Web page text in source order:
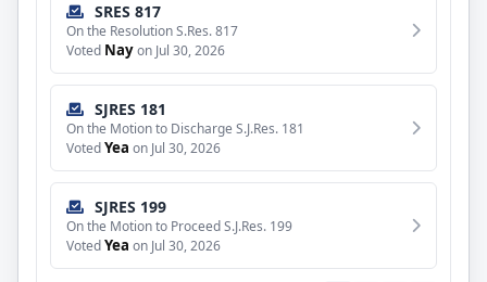
SRES 817
On the Resolution S.Res. 817
Voted Nayon Jul 30, 2026
SJRES 181
On the Motion to Discharge S.J.Res. 181
VotedYea on Jul 30, 2026
SJRES 199
On the Motion to Proceed S.J.Res. 199
VotedYea on Jul 30, 2026